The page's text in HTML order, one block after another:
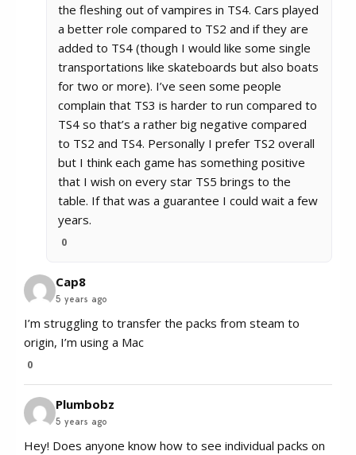
the fleshing out of vampires in TS4. Cars played
a better role compared to TS2 and if they are
added to TS4 (though I would like some single
transportations like skateboards but also boats
for two or more). I’ve seen some people
complain that TS3 is harder to run compared to
TS4 so that’s a rather big negative compared
to TS2 and TS4. Personally I prefer TS2 overall
but I think each game has something positive
that I wish on every star TS5 brings to the
table. If that was a guarantee I could wait a few
years.
0
Cap8
5 years ago
I’m struggling to transfer the packs from steam to
origin, I’m using a Mac
0
Plumbobz
5 years ago
Hey! Does anyone know how to see individual packs on